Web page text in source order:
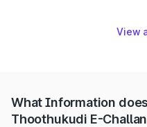
View
What Information
Thoothukudi E-Challan